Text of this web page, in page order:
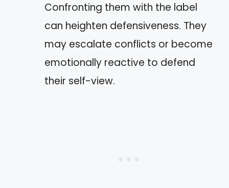
Confronting them with the label
can heighten defensiveness. They
may escalate conflicts or become
emotionally reactive to defend
their self-view.